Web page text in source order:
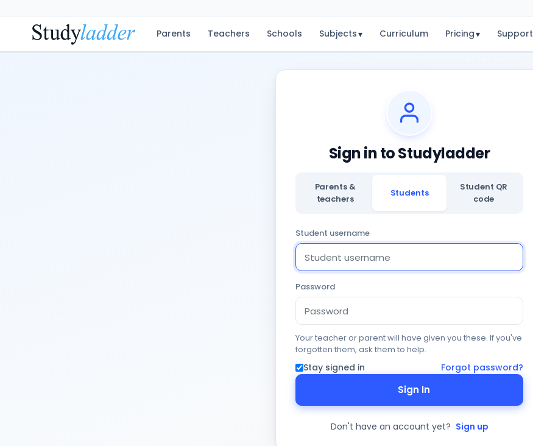
Parents Teachers Schools Subjects▾ Curriculum Pricing▾ Support
Sign in to Studyladder
Parents &
teachers
Students
Student QR
code
Student username
Password
Your teacher or parent will have given you these. If you've
forgotten them, ask them to help.
Stay signed in Forgot password?
Sign In
Don't have an account yet? Sign up